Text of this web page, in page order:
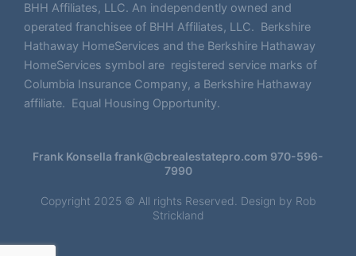
BHH Affiliates, LLC. An independently owned and
operated franchisee of BHH Affiliates, LLC. Berkshire
Hathaway HomeServices and the Berkshire Hathaway
HomeServices symbol are registered service marks of
Columbia Insurance Company, a Berkshire Hathaway
affiliate. Equal Housing Opportunity.
Frank Konsella frank@cbrealestatepro.com 970-596-
7990
Copyright 2025 © All rights Reserved. Design by Rob
Strickland